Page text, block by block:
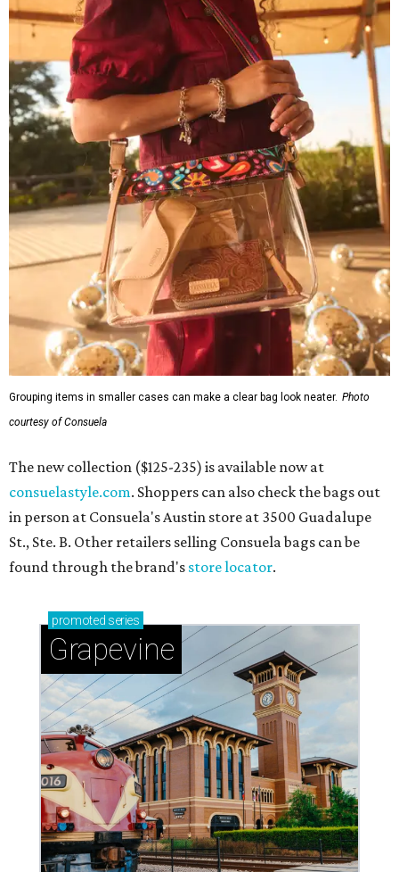
Grouping items in smaller cases can make a clear bag look neater. Photo
courtesy of Consuela
The new collection ($125-235) is available now at
consuelastyle.com. Shoppers can also check the bags out
in person at Consuela's Austin store at 3500 Guadalupe
St., Ste. B. Other retailers selling Consuela bags can be
found through the brand's store locator.
promoted series
Grapevine